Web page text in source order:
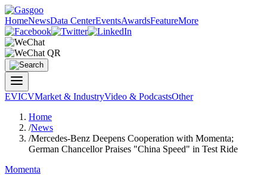
HomeNewsData CenterEventsAwardsFeatureMore
EVICVMarket & IndustryVideo & PodcastsOther
Home
/News
/Mercedes-Benz Deepens Cooperation with Momenta;
German Chancellor Praises "China Speed" in Test Ride
Momenta